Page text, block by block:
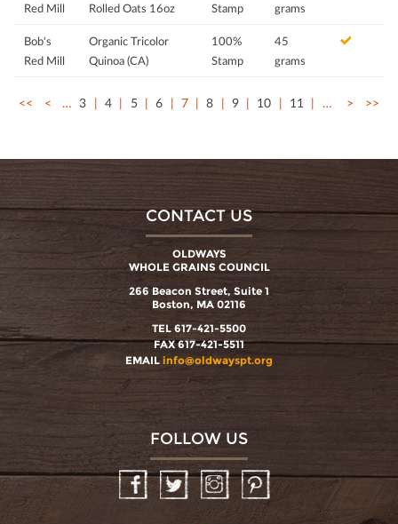
Red Mill
Rolled Oats 16oz
Stamp
grams
Bob's
Red Mill
Organic Tricolor
Quinoa (CA)
100%
Stamp
45
grams
<< < … 3 4 5 6 7 8 9 10 11 … > >>
CONTACT US
OLDWAYS
WHOLE GRAINS COUNCIL
266 Beacon Street, Suite 1
Boston, MA 02116
TEL 617-421-5500
FAX 617-421-5511
EMAIL info@oldwayspt.org
FOLLOW US
InstagramPinterest